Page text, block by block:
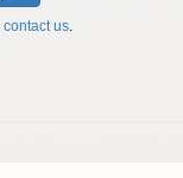
contact us.